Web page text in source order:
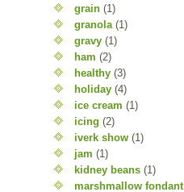
grain (1)
granola (1)
gravy (1)
ham (2)
healthy (3)
holiday (4)
ice cream (1)
icing (2)
iverk show (1)
jam (1)
kidney beans (1)
marshmallow fondant